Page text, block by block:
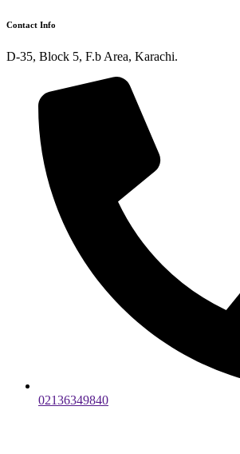
Contact Info
D-35, Block 5, F.b Area, Karachi.
02136349840